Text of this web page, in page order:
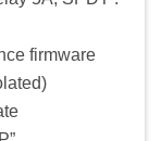
firmware